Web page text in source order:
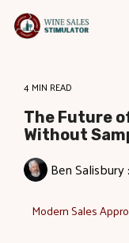
Skip
the
4 MIN READ
The Future
Without
Ben Salisbury:
Modern Sales